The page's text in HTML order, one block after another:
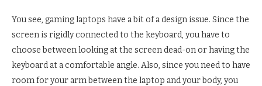
You see, gaming laptops have a bit of a design issue. Since the
screen is rigidly connected to the keyboard, you have to
choose between looking at the screen dead-on or having the
keyboard at a comfortable angle. Also, since you need to have
room for your arm between the laptop and your body, you